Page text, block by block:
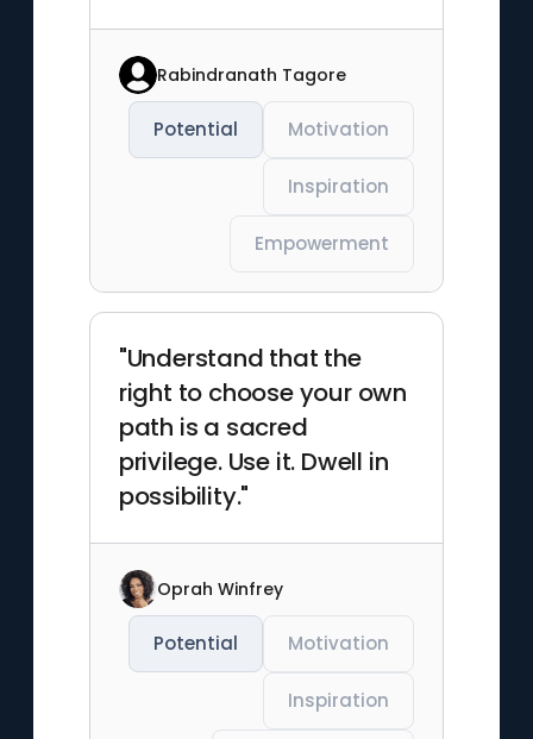
Rabindranath Tagore
Potential Motivation
Inspiration
Empowerment
"Understand that the
right to choose your own
path is a sacred
privilege. Use it. Dwell in
possibility."
Oprah Winfrey
Potential Motivation
Inspiration